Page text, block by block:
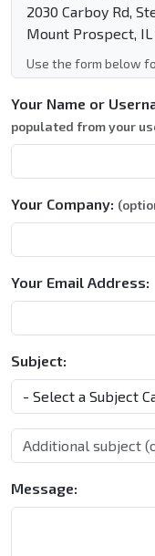
2030 Carboy Rd,
Mount Prospect,
Use the form below
Your Name or
populated from your
Your Company:
Your Email Address:
Subject:
Message: